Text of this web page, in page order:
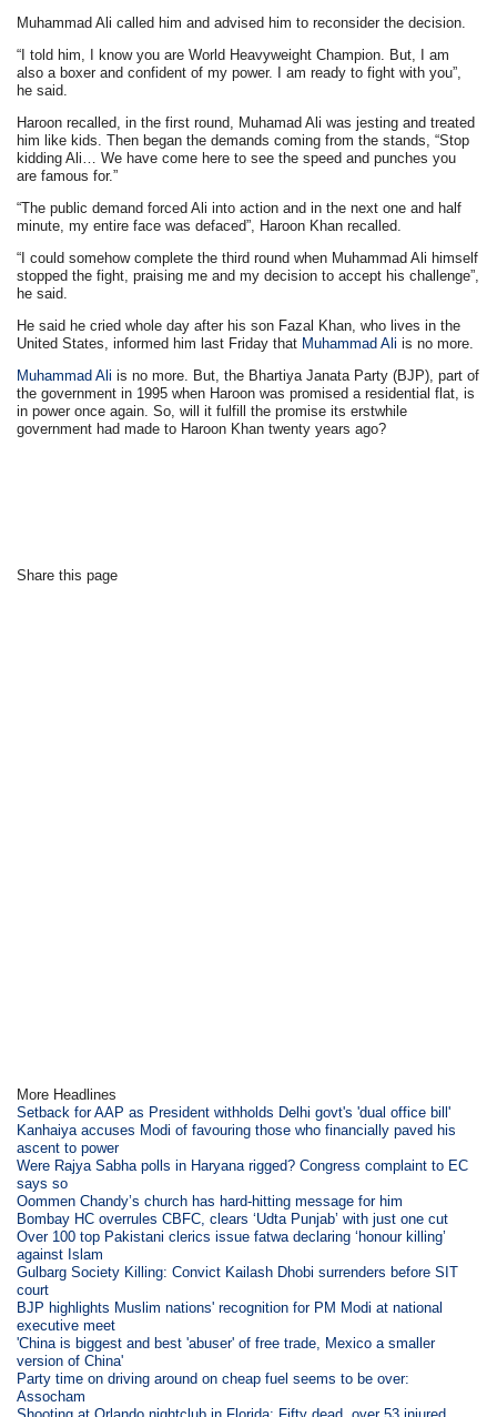
Muhammad Ali called him and advised him to reconsider the decision.
“I told him, I know you are World Heavyweight Champion. But, I am
also a boxer and confident of my power. I am ready to fight with you”,
he said.
Haroon recalled, in the first round, Muhamad Ali was jesting and treated
him like kids. Then began the demands coming from the stands, “Stop
kidding Ali… We have come here to see the speed and punches you
are famous for.”
“The public demand forced Ali into action and in the next one and half
minute, my entire face was defaced”, Haroon Khan recalled.
“I could somehow complete the third round when Muhammad Ali himself
stopped the fight, praising me and my decision to accept his challenge”,
he said.
He said he cried whole day after his son Fazal Khan, who lives in the
United States, informed him last Friday that Muhammad Ali is no more.
Muhammad Ali is no more. But, the Bhartiya Janata Party (BJP), part of
the government in 1995 when Haroon was promised a residential flat, is
in power once again. So, will it fulfill the promise its erstwhile
government had made to Haroon Khan twenty years ago?
Share this page
More Headlines
Setback for AAP as President withholds Delhi govt's 'dual office bill'
Kanhaiya accuses Modi of favouring those who financially paved his
ascent to power
Were Rajya Sabha polls in Haryana rigged? Congress complaint to EC
says so
Oommen Chandy’s church has hard-hitting message for him
Bombay HC overrules CBFC, clears ‘Udta Punjab’ with just one cut
Over 100 top Pakistani clerics issue fatwa declaring ‘honour killing’
against Islam
Gulbarg Society Killing: Convict Kailash Dhobi surrenders before SIT
court
BJP highlights Muslim nations' recognition for PM Modi at national
executive meet
'China is biggest and best 'abuser' of free trade, Mexico a smaller
version of China'
Party time on driving around on cheap fuel seems to be over:
Assocham